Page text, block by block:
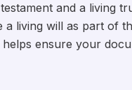
and a living
living will as part of
ensure your